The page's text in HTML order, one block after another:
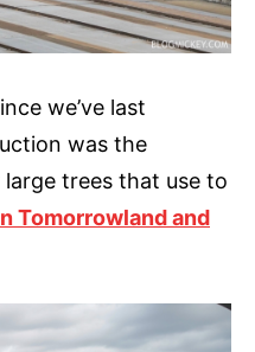
we’ve last
was the
trees that use to
Tomorrowland and